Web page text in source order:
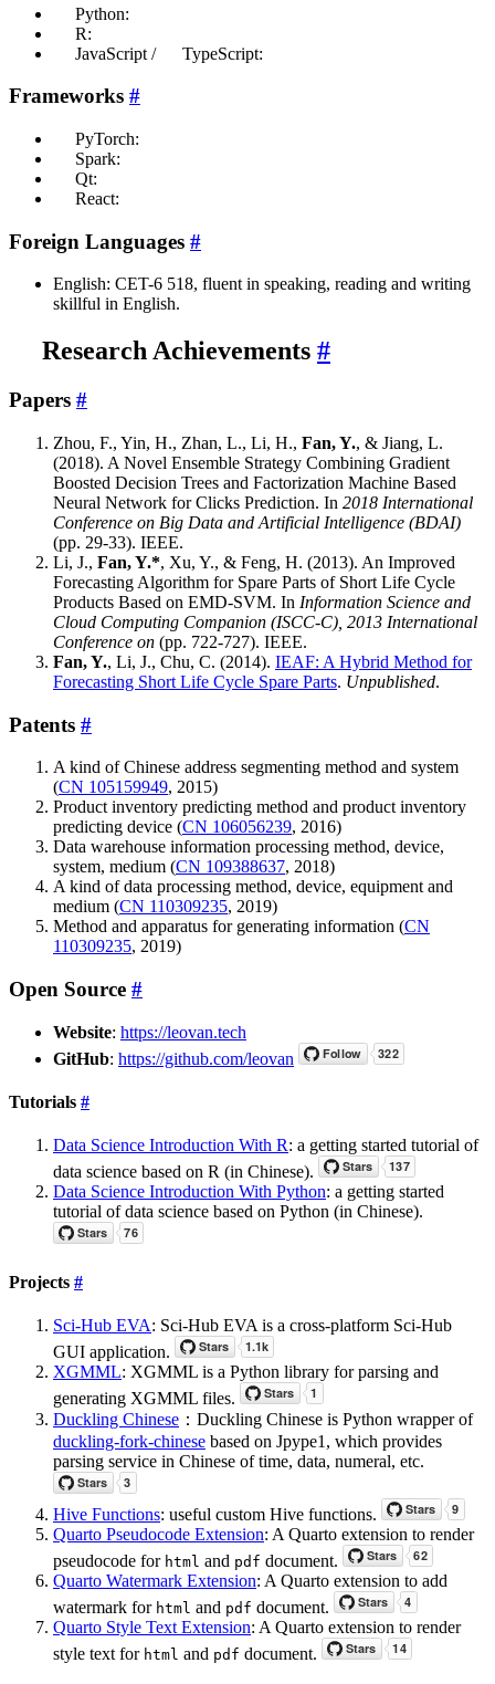
Python:
R:
JavaScript /
TypeScript:
Frameworks #
PyTorch:
Spark:
Qt:
React:
Foreign Languages #
English: CET-6 518, fluent in speaking, reading and writing
skillful in English.
Research Achievements #
Papers #
Zhou, F., Yin, H., Zhan, L., Li, H., Fan, Y., & Jiang, L.
(2018). A Novel Ensemble Strategy Combining Gradient
Boosted Decision Trees and Factorization Machine Based
Neural Network for Clicks Prediction. In 2018 International
Conference on Big Data and Artificial Intelligence (BDAI)
(pp. 29-33). IEEE.
Li, J., Fan, Y.*, Xu, Y., & Feng, H. (2013). An Improved
Forecasting Algorithm for Spare Parts of Short Life Cycle
Products Based on EMD-SVM. In Information Science and
Cloud Computing Companion (ISCC-C), 2013 International
Conference on (pp. 722-727). IEEE.
Fan, Y., Li, J., Chu, C. (2014). IEAF: A Hybrid Method for
Forecasting Short Life Cycle Spare Parts. Unpublished.
Patents #
A kind of Chinese address segmenting method and system
(CN 105159949, 2015)
Product inventory predicting method and product inventory
predicting device (CN 106056239, 2016)
Data warehouse information processing method, device,
system, medium (CN 109388637, 2018)
A kind of data processing method, device, equipment and
medium (CN 110309235, 2019)
Method and apparatus for generating information (CN
110309235, 2019)
Open Source #
Website: https://leovan.tech
GitHub: https://github.com/leovan
Tutorials #
Data Science Introduction With R: a getting started tutorial of
data science based on R (in Chinese).
Data Science Introduction With Python: a getting started
tutorial of data science based on Python (in Chinese).
Projects #
Sci-Hub EVA: Sci-Hub EVA is a cross-platform Sci-Hub
GUI application.
XGMML: XGMML is a Python library for parsing and
generating XGMML files.
Duckling Chinese ：Duckling Chinese is Python wrapper of
duckling-fork-chinese based on Jpype1, which provides
parsing service in Chinese of time, data, numeral, etc.
Hive Functions: useful custom Hive functions.
Quarto Pseudocode Extension: A Quarto extension to render
pseudocode for html and pdf document.
Quarto Watermark Extension: A Quarto extension to add
watermark for html and pdf document.
Quarto Style Text Extension: A Quarto extension to render
style text for html and pdf document.